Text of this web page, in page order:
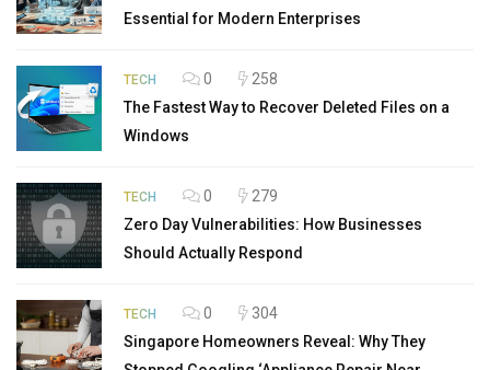
Essential for Modern Enterprises
TECH 0
258
The Fastest Way to Recover Deleted Files on a
Windows
TECH 0
279
Zero Day Vulnerabilities: How Businesses
Should Actually Respond
TECH 0
304
Singapore Homeowners Reveal: Why They